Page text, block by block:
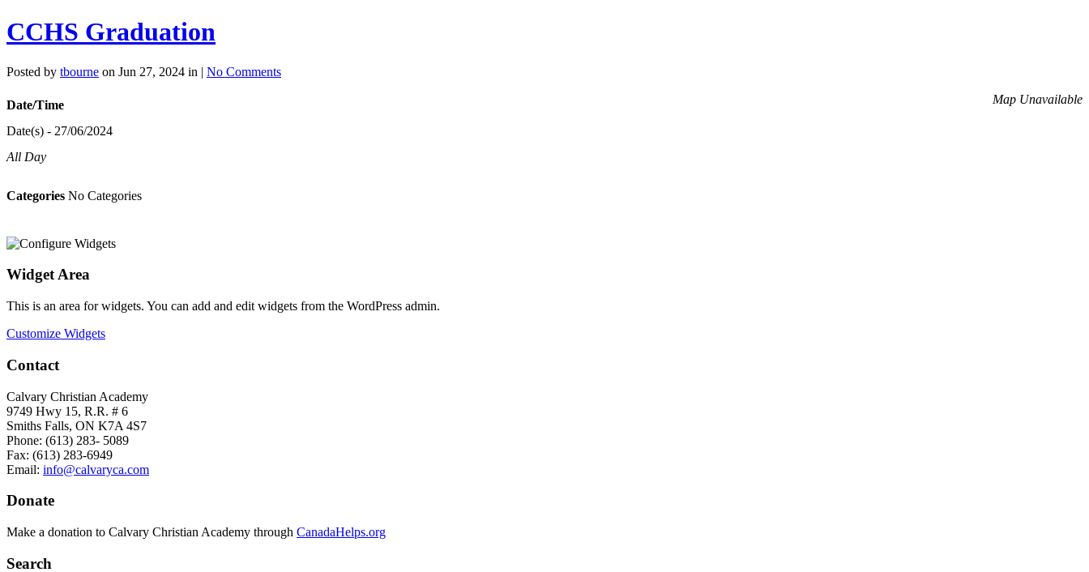
CCHS Graduation
Posted by tbourne on Jun 27, 2024 in | No Comments
Map Unavailable
Date/Time
Date(s) - 27/06/2024
All Day
Categories No Categories
Widget Area
This is an area for widgets. You can add and edit widgets from the WordPress admin.
Customize Widgets
Contact
Calvary Christian Academy
9749 Hwy 15, R.R. # 6
Smiths Falls, ON K7A 4S7
Phone: (613) 283- 5089
Fax: (613) 283-6949
Email: info@calvaryca.com
Donate
Make a donation to Calvary Christian Academy through CanadaHelps.org
Search